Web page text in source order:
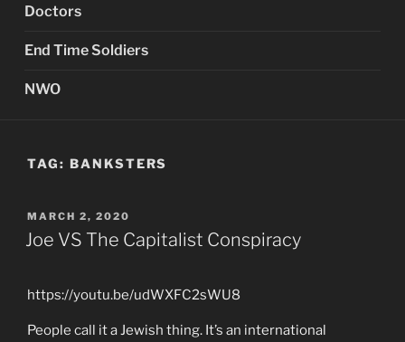
Doctors
End Time Soldiers
NWO
TAG: BANKSTERS
POSTED
ON
MARCH 2, 2020
Joe VS The Capitalist Conspiracy
https://youtu.be/udWXFC2sWU8
People call it a Jewish thing. It’s an international